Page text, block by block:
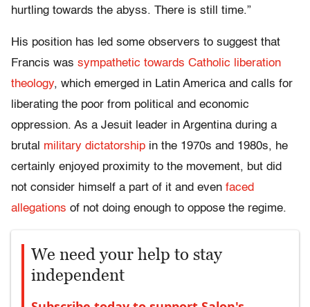
hurtling towards the abyss. There is still time.”
His position has led some observers to suggest that
Francis was sympathetic towards Catholic liberation
theology, which emerged in Latin America and calls for
liberating the poor from political and economic
oppression. As a Jesuit leader in Argentina during a
brutal military dictatorship in the 1970s and 1980s, he
certainly enjoyed proximity to the movement, but did
not consider himself a part of it and even faced
allegations of not doing enough to oppose the regime.
We need your help to stay
independent